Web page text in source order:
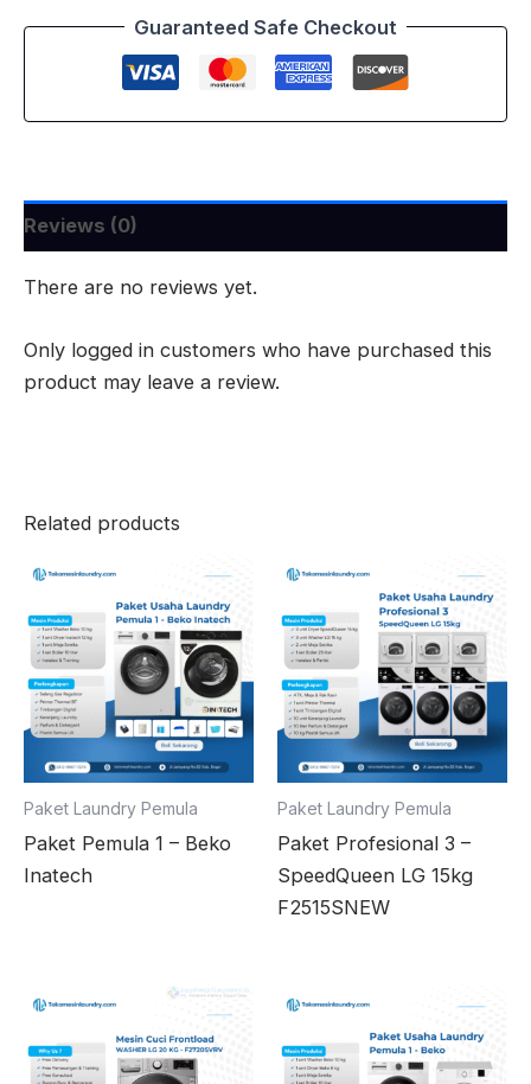
Guaranteed Safe Checkout
Reviews (0)
There are no reviews yet.
Only logged in customers who have purchased this
product may leave a review.
Related products
Paket Laundry Pemula
Paket Pemula 1 – Beko
Inatech
Paket Laundry Pemula
Paket Profesional 3 –
SpeedQueen LG 15kg
F2515SNEW